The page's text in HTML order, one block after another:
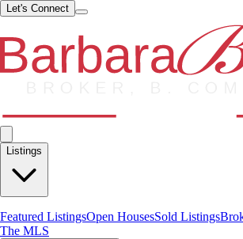
Let's Connect
Listings
Featured ListingsOpen HousesSold Listings
The MLS